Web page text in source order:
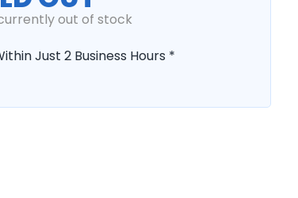
out of stock
Just 2 Business Hours *